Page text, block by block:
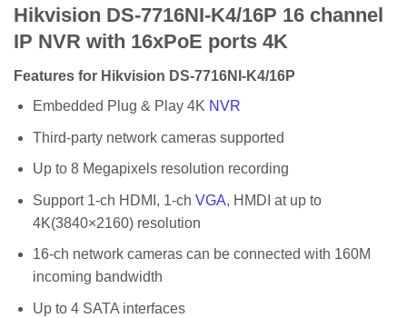
Hikvision DS-7716NI-K4/16P 16 channel
IP NVR with 16xPoE ports 4K
Features for Hikvision DS-7716NI-K4/16P
Embedded Plug & Play 4K NVR
Third-party network cameras supported
Up to 8 Megapixels resolution recording
Support 1-ch HDMI, 1-ch VGA, HMDI at up to
4K(3840×2160) resolution
16-ch network cameras can be connected with 160M
incoming bandwidth
Up to 4 SATA interfaces